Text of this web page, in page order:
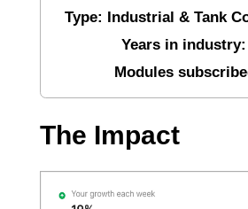
Type: Industrial & Tank
Years in industry:
Modules
The Impact